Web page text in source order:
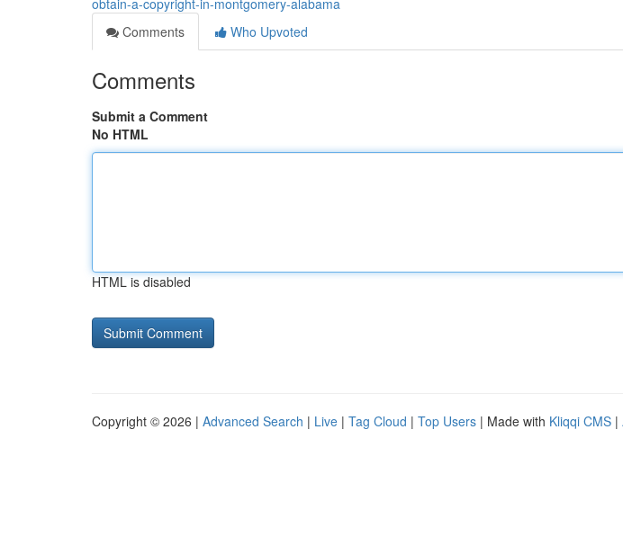
obtain-a-copyright-in-montgomery-alabama
Comments
Who Upvoted
Comments
Submit a Comment
No HTML
HTML is disabled
Copyright © 2026 | Advanced Search | Live | Tag Cloud | Top Users | Made with Kliqqi CMS |